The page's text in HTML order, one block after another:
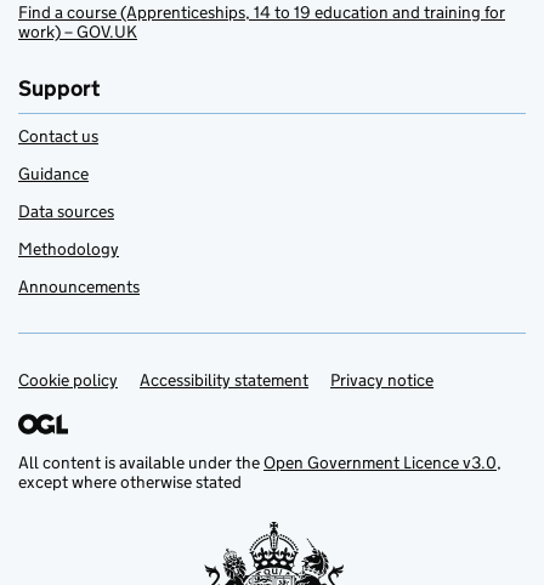
Find a course (Apprenticeships, 14 to 19 education and training for
work) – GOV.UK
Support
Contact us
Guidance
Data sources
Methodology
Announcements
Support links
Cookie policy Accessibility statement Privacy notice
All content is available under theOpen Government Licence v3.0,
except where otherwise stated